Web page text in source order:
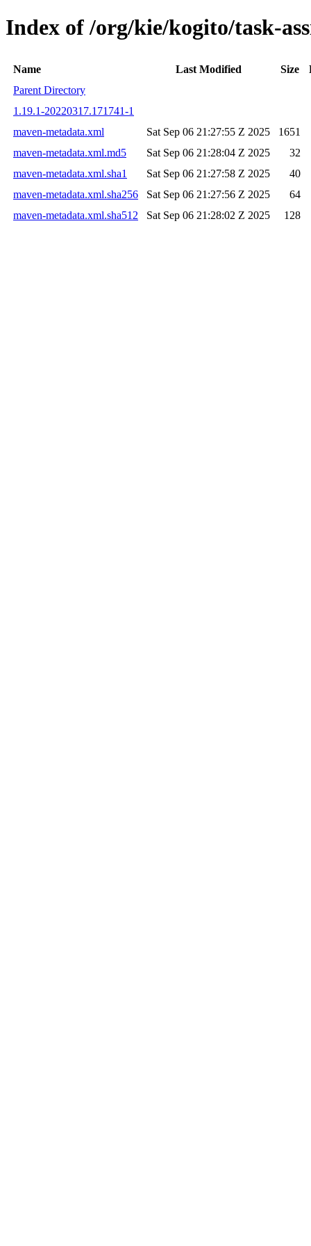
Index of /org/kie/kogito/task-
Name Last Modified Size
Parent Directory
1.19.1-20220317.171741-1
maven-metadata.xml
Sat Sep 06 21:27:55 Z 2025
1651
maven-metadata.xml.md5
Sat Sep 06 21:28:04 Z 2025
32
maven-metadata.xml.sha1
Sat Sep 06 21:27:58 Z 2025
40
maven-metadata.xml.sha256
Sat Sep 06 21:27:56 Z 2025
64
maven-metadata.xml.sha512
Sat Sep 06 21:28:02 Z 2025 128